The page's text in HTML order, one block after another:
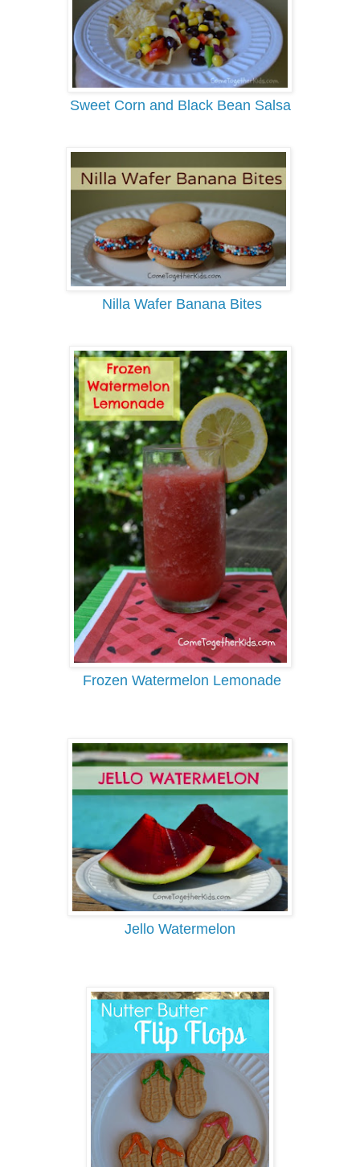
Sweet Corn and Black Bean Salsa
Nilla Wafer Banana Bites
Frozen Watermelon Lemonade
Jello Watermelon